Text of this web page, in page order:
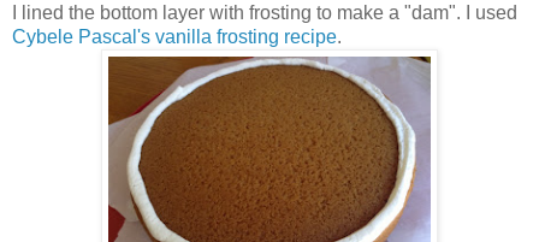
I lined the bottom layer with frosting to make a "dam". I used
Cybele Pascal's vanilla frosting recipe.